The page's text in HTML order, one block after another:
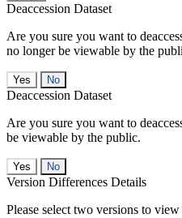
Deaccession Dataset
Are you sure you want to
no longer be viewable by the
No
Deaccession Dataset
Are you sure you want to
be viewable by the public.
No
Version Differences Details
Please select two versions to